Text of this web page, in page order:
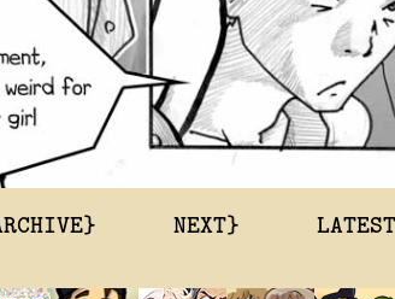
NEXT}